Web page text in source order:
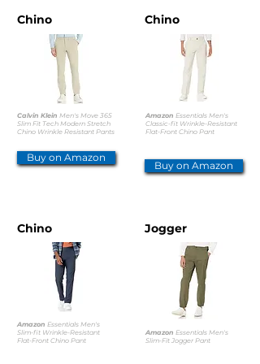
Chino
Calvin Klein Men's Move 365
Slim Fit Tech Modern Stretch
Chino Wrinkle Resistant Pants
Buy on Amazon
Chino
Amazon Essentials Men's
Classic-fit Wrinkle-Resistant
Flat-Front Chino Pant
Buy on Amazon
Chino
Amazon Essentials Men's
Slim-fit Wrinkle-Resistant
Flat-Front Chino Pant
Jogger
Amazon Essentials Men's
Slim-Fit Jogger Pant